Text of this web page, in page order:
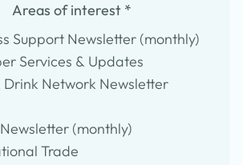
Areas of interest *
Support Newsletter (monthly)
Services & Updates
Drink Network Newsletter
(monthly)
Trade